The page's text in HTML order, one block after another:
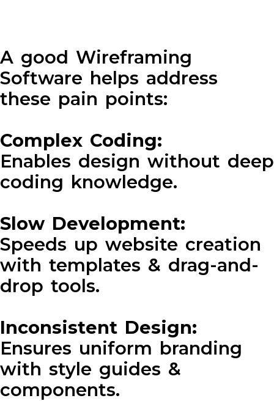
A good Wireframing
Software helps address
these pain points:
Complex Coding:
Enables design without deep
coding knowledge.
Slow Development:
Speeds up website creation
with templates & drag-and-
drop tools.
Inconsistent Design:
Ensures uniform branding
with style guides &
components.